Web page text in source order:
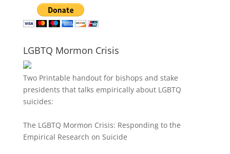
LGBTQ Mormon Crisis
Two Printable handout for bishops and stake
presidents that talks empirically about LGBTQ
suicides:
The LGBTQ Mormon Crisis: Responding to the
Empirical Research on Suicide